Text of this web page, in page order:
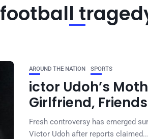
football
AROUND THE NATION SPORTS
ictor Udoh’s
Girlfriend,
Fresh controversy has emerged
Victor Udoh after reports claimed...